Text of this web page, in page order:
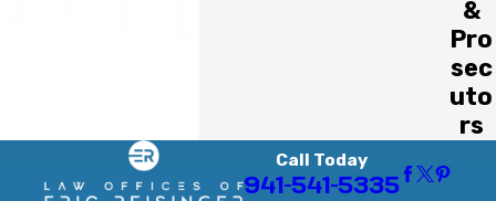
&
Pro
sec
uto
rs
Call Today
941-541-5335